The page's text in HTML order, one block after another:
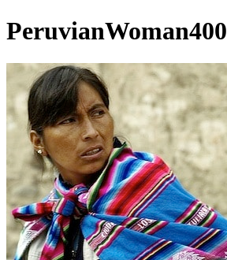
PeruvianWoman400